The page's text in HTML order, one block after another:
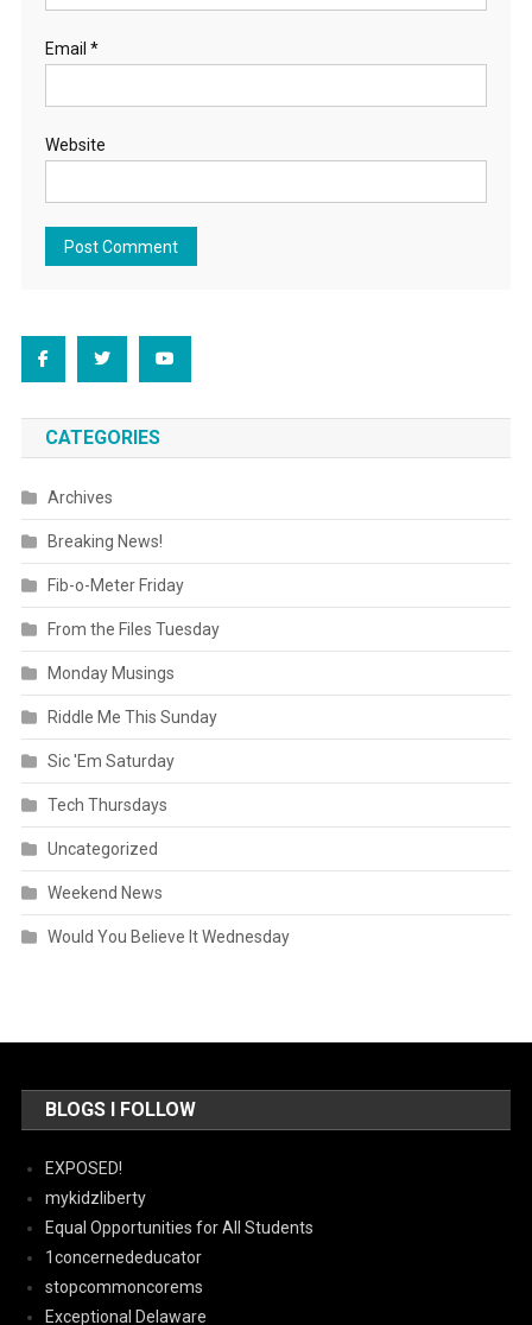
Email *
Website
CATEGORIES
Archives
Breaking News!
Fib-o-Meter Friday
From the Files Tuesday
Monday Musings
Riddle Me This Sunday
Sic 'Em Saturday
Tech Thursdays
Uncategorized
Weekend News
Would You Believe It Wednesday
BLOGS I FOLLOW
EXPOSED!
mykidzliberty
Equal Opportunities for All Students
1concernededucator
stopcommoncorems
Exceptional Delaware